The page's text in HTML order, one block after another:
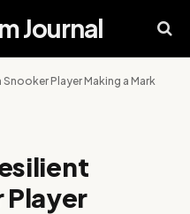
Journal
Player Making a Mark
Player